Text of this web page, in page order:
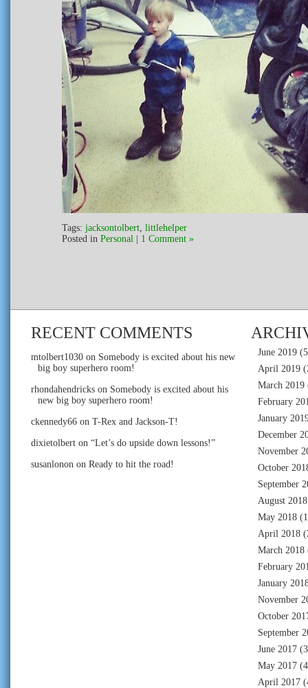
Tags: jacksontolbert littlehelper
Posted in Personal 1 Comment »
RECENT COMMENTS
mtolbert1030 on Somebody is excited about his new
big boy superhero room!
rhondahendricks on Somebody is excited about his
new big boy superhero room!
ckennedy66 on T-Rex and Jackson-T!
dixietolbert on “Let’s do upside down lessons!”
susanlonon on Ready to hit the road!
June 2019
April 2019
March 2019
February
January
December
November
October
September
August 2018
May 2018
April 2018
March 2018
February
January
November
October
September
June 2017
May 2017
April 2017